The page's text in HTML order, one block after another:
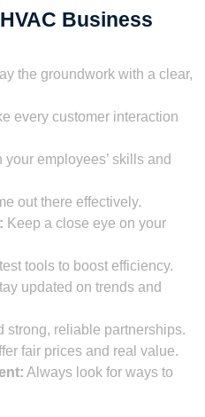
Business
the groundwork with a clear,
every customer interaction
your employees’ skills and
out there effectively.
Keep a close eye on your
tools to boost efficiency.
updated on trends and
strong, reliable partnerships.
fair prices and real value.
Always look for ways to